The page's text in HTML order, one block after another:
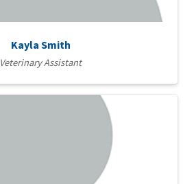
Kayla Smith
Veterinary Assistant